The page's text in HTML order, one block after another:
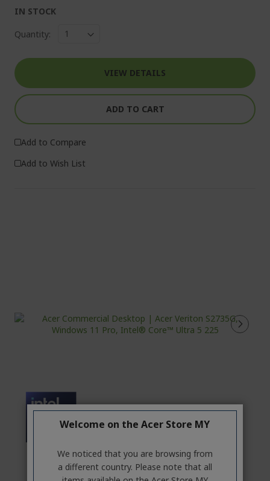
IN STOCK
Quantity:
VIEW DETAILS
ADD TO CART
Add to Compare
Add to Wish List
Welcome on the Acer Store MY
We noticed that you are browsing from
a different country. Please note that all